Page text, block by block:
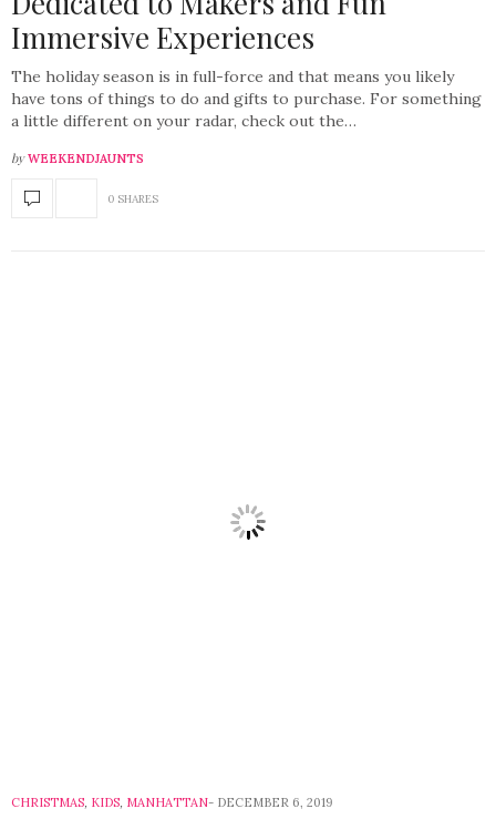
Immersive Experiences
The holiday season is in full-force and that means you likely
have tons of things to do and gifts to purchase. For something
a little different on your radar, check out the…
by WEEKENDJAUNTS
0 SHARES
CHRISTMAS, KIDS, MANHATTAN DECEMBER 6, 2019